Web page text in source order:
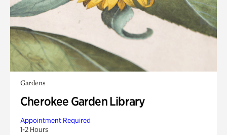
Gardens
Cherokee Garden Library
Appointment Required
1-2 Hours